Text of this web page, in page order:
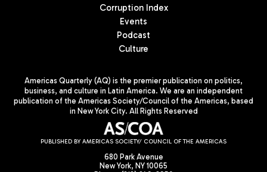
Corruption Index
Events
Podcast
Culture
Americas Quarterly (AQ) is the premier publication on politics,
business, and culture in Latin America. We are an independent
publication of the Americas Society/Council of the Americas, based
in New York City. All Rights Reserved
PUBLISHED BY AMERICAS SOCIETY/ COUNCIL OF THE AMERICAS
680 Park Avenue
New York, NY 10065